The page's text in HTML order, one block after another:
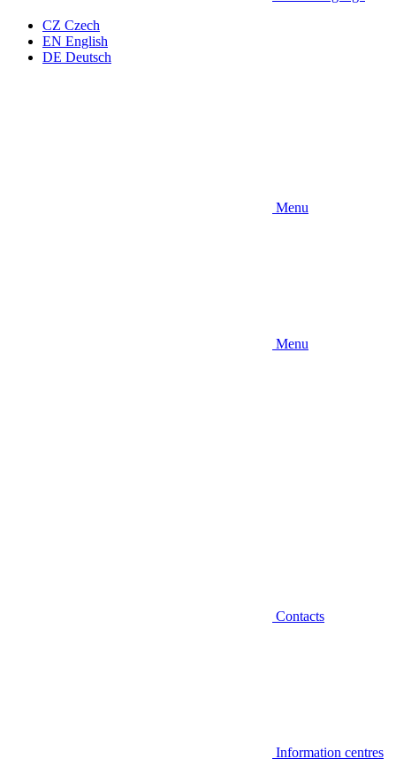
CZ Czech
EN English
DE Deutsch
Menu
Menu
Contacts
Information centres